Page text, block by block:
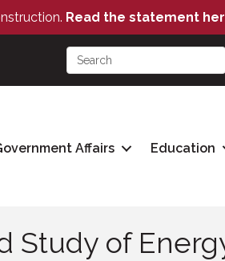
Read the statement
Affairs Education
Study of